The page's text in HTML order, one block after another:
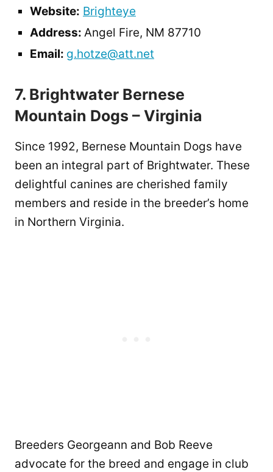
Website: Brighteye
Address: Angel Fire, NM 87710
Email: g.hotze@att.net
7. Brightwater Bernese
Mountain Dogs – Virginia
Since 1992, Bernese Mountain Dogs have
been an integral part of Brightwater. These
delightful canines are cherished family
members and reside in the breeder’s home
in Northern Virginia.
Breeders Georgeann and Bob Reeve
advocate for the breed and engage in club